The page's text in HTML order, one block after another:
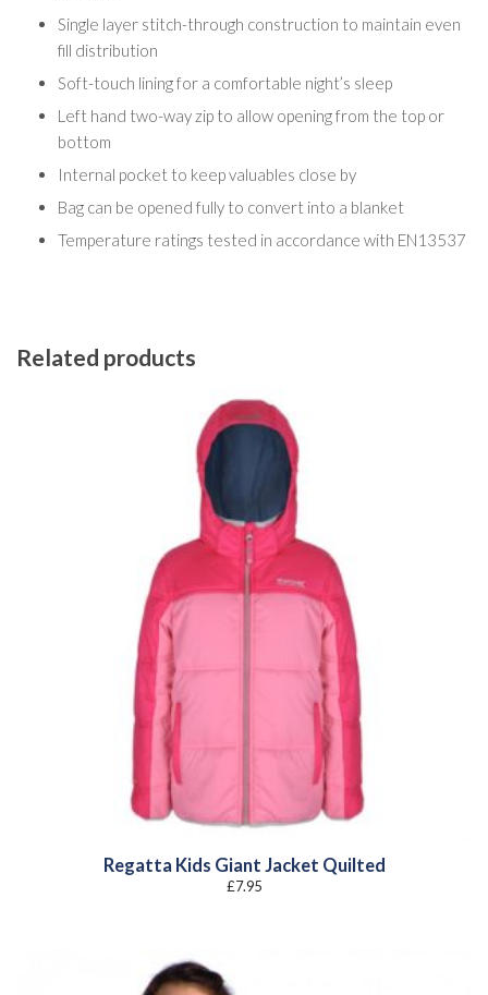
Single layer stitch-through construction to maintain even
fill distribution
Soft-touch lining for a comfortable night’s sleep
Left hand two-way zip to allow opening from the top or
bottom
Internal pocket to keep valuables close by
Bag can be opened fully to convert into a blanket
Temperature ratings tested in accordance with EN13537
Related products
Regatta Kids Giant Jacket Quilted
£7.95